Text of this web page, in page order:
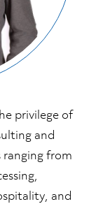
privilege of
and
ranging from
and